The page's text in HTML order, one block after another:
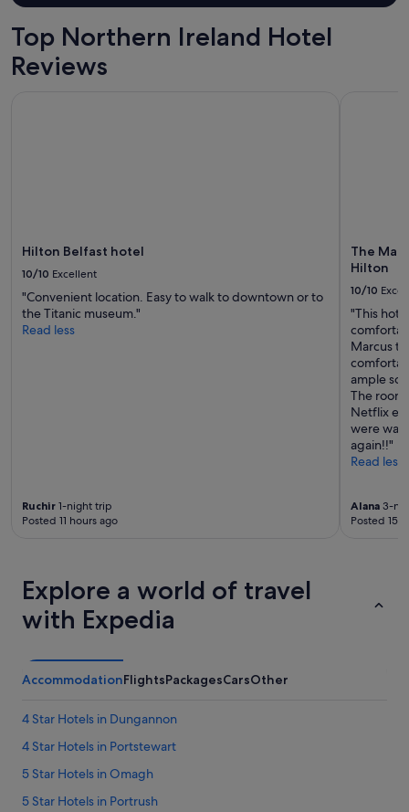
for
adults.
Prices
and
Top Northern Ireland Hotel
Reviews
Hilton Belfast hotel
10/10 Excellent
"Convenient location. Easy to walk to downtown or to
the Titanic museum."
Read less
Ruchir 1-night trip
Posted 11 hours ago
The
Hilton
10/10
"This
Marcus
ample
The room
Netflix
were
again!!"
Read less
Alana 3-
Posted 15
Explore a world of travel
with Expedia
AccommodationFlightsPackagesCarsOther
4 Star Hotels in Dungannon
4 Star Hotels in Portstewart
5 Star Hotels in Omagh
5 Star Hotels in Portrush